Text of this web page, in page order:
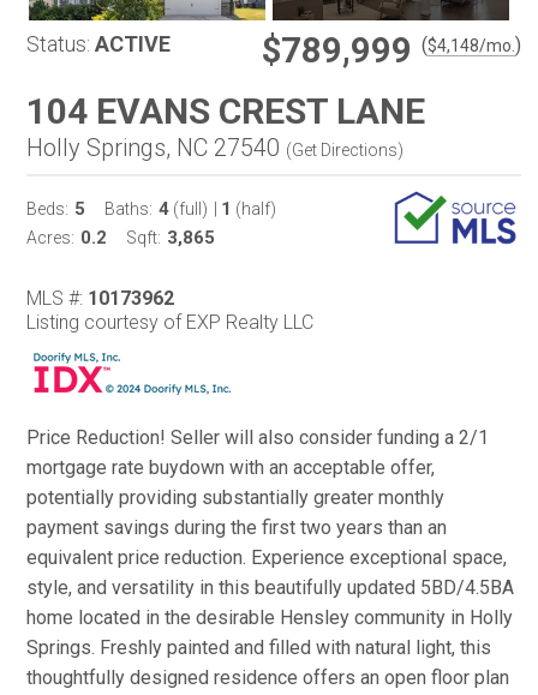
Status: ACTIVE $789,999 ($4,148/mo. )
104 EVANS CREST LANE
Holly Springs, NC 27540 (Get Directions)
Beds: 5 Baths: 4 (full) 1 (half)
Acres: 0.2 Sqft: 3,865
MLS #: 10173962
Listing courtesy of EXP Realty LLC
Price Reduction! Seller will also consider funding a 2/1
mortgage rate buydown with an acceptable offer,
potentially providing substantially greater monthly
payment savings during the first two years than an
equivalent price reduction. Experience exceptional space,
style, and versatility in this beautifully updated 5BD/4.5BA
home located in the desirable Hensley community in Holly
Springs. Freshly painted and filled with natural light, this
thoughtfully designed residence offers an open floor plan